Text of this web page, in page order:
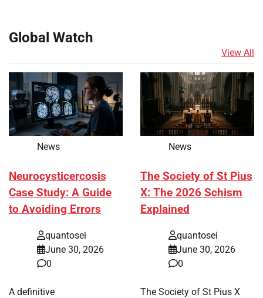
Global Watch
View All
News
Neurocysticercosis
Case Study: A Guide
to Avoiding Errors
quantosei
June 30, 2026
0
A definitive
News
The Society of St Pius
X: The 2026 Schism
Explained
quantosei
June 30, 2026
0
The Society of St Pius X